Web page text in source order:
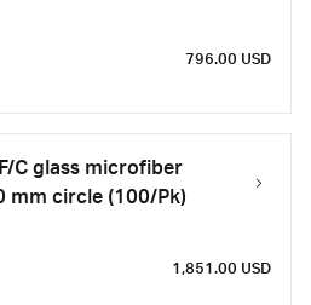
796.00 USD
C glass microfiber
mm circle (100/Pk)
1,851.00 USD